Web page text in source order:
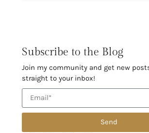
Subscribe to the Blog
Join my community and get new
straight to your inbox!
Send